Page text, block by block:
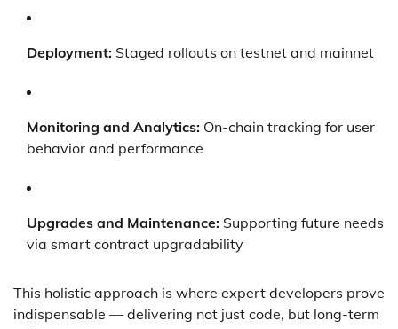
Deployment: Staged rollouts on testnet and mainnet
Monitoring and Analytics: On-chain tracking for user
behavior and performance
Upgrades and Maintenance: Supporting future needs
via smart contract upgradability
This holistic approach is where expert developers prove
indispensable — delivering not just code, but long-term